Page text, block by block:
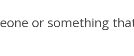
or something